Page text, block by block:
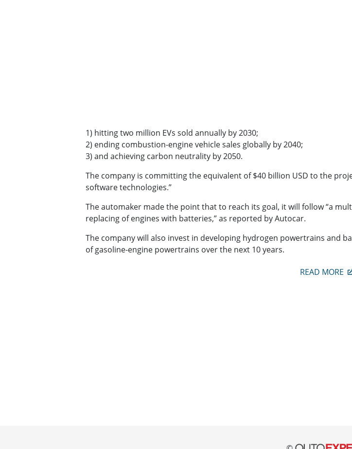
1) hitting two million EVs sold annually by 2030;
2) ending combustion-engine vehicle sales globally by 2040;
3) and achieving carbon neutrality by 2050.
The company is committing the equivalent of $40 billion USD to the
software technologies.”
The automaker made the point that to reach its goal, it will follow “a
replacing of engines with batteries,” as reported by Autocar.
The company will also invest in developing hydrogen powertrains and
of gasoline-engine powertrains over the next 10 years.
READ MORE